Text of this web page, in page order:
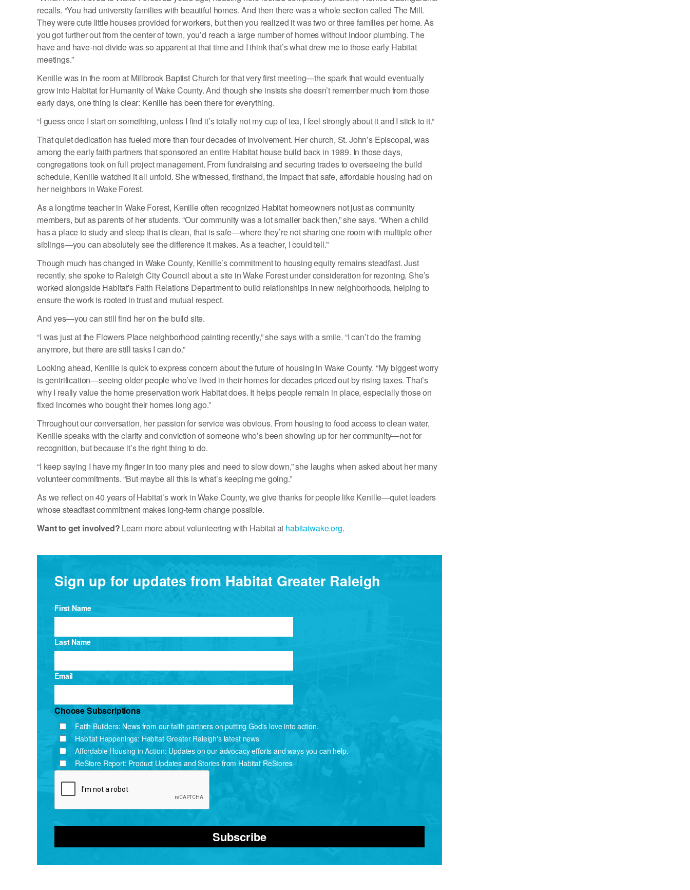
recalls. “You had university families with beautiful homes. And then there was a whole section called The Mill.
They were cute little houses provided for workers, but then you realized it was two or three families per home. As
you got further out from the center of town, you’d reach a large number of homes without indoor plumbing. The
have and have-not divide was so apparent at that time and I think that’s what drew me to those early Habitat
meetings.”
Kenille was in the room at Millbrook Baptist Church for that very first meeting—the spark that would eventually
grow into Habitat for Humanity of Wake County. And though she insists she doesn’t remember much from those
early days, one thing is clear: Kenille has been there for everything.
“I guess once I start on something, unless I find it’s totally not my cup of tea, I feel strongly about it and I stick to it.”
That quiet dedication has fueled more than four decades of involvement. Her church, St. John’s Episcopal, was
among the early faith partners that sponsored an entire Habitat house build back in 1989. In those days,
congregations took on full project management. From fundraising and securing trades to overseeing the build
schedule, Kenille watched it all unfold. She witnessed, firsthand, the impact that safe, affordable housing had on
her neighbors in Wake Forest.
As a longtime teacher in Wake Forest, Kenille often recognized Habitat homeowners not just as community
members, but as parents of her students. “Our community was a lot smaller back then,” she says. “When a child
has a place to study and sleep that is clean, that is safe—where they’re not sharing one room with multiple other
siblings—you can absolutely see the difference it makes. As a teacher, I could tell.”
Though much has changed in Wake County, Kenille’s commitment to housing equity remains steadfast. Just
recently, she spoke to Raleigh City Council about a site in Wake Forest under consideration for rezoning. She’s
worked alongside Habitat's Faith Relations Department to build relationships in new neighborhoods, helping to
ensure the work is rooted in trust and mutual respect.
And yes—you can still find her on the build site.
“I was just at the Flowers Place neighborhood painting recently,” she says with a smile. “I can’t do the framing
anymore, but there are still tasks I can do.”
Looking ahead, Kenille is quick to express concern about the future of housing in Wake County. “My biggest worry
is gentrification—seeing older people who’ve lived in their homes for decades priced out by rising taxes. That’s
why I really value the home preservation work Habitat does. It helps people remain in place, especially those on
fixed incomes who bought their homes long ago.”
Throughout our conversation, her passion for service was obvious. From housing to food access to clean water,
Kenille speaks with the clarity and conviction of someone who’s been showing up for her community—not for
recognition, but because it’s the right thing to do.
“I keep saying I have my finger in too many pies and need to slow down,” she laughs when asked about her many
volunteer commitments. “But maybe all this is what’s keeping me going.”
As we reflect on 40 years of Habitat’s work in Wake County, we give thanks for people like Kenille—quiet leaders
whose steadfast commitment makes long-term change possible.
Want to get involved? Learn more about volunteering with Habitat at habitatwake.org.
Sign up for updates from Habitat Greater Raleigh
First Name
Last Name
Email
Choose Subscriptions
Faith Builders: News from our faith partners on putting God's love into action.
Habitat Happenings: Habitat Greater Raleigh's latest news
Affordable Housing in Action: Updates on our advocacy efforts and ways you can help.
ReStore Report: Product Updates and Stories from Habitat ReStores
Subscribe